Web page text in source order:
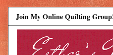
Join My Online Quilting